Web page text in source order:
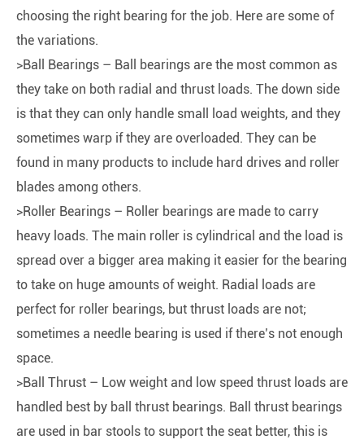
choosing the right bearing for the job. Here are some of
the variations.
>Ball Bearings – Ball bearings are the most common as
they take on both radial and thrust loads. The down side
is that they can only handle small load weights, and they
sometimes warp if they are overloaded. They can be
found in many products to include hard drives and roller
blades among others.
>Roller Bearings – Roller bearings are made to carry
heavy loads. The main roller is cylindrical and the load is
spread over a bigger area making it easier for the bearing
to take on huge amounts of weight. Radial loads are
perfect for roller bearings, but thrust loads are not;
sometimes a needle bearing is used if there’s not enough
space.
>Ball Thrust – Low weight and low speed thrust loads are
handled best by ball thrust bearings. Ball thrust bearings
are used in bar stools to support the seat better, this is